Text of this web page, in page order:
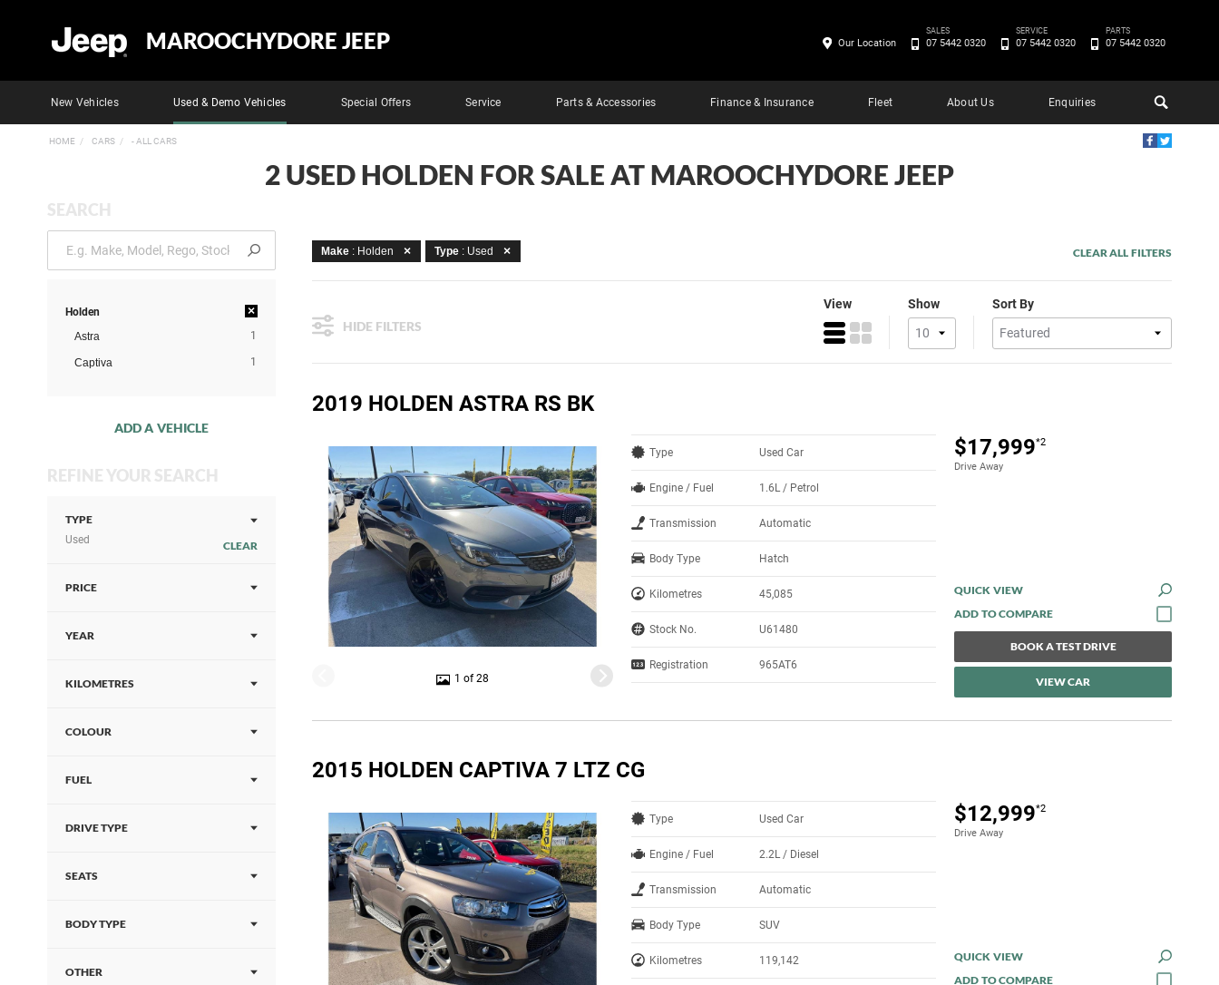
MAROOCHYDORE JEEP
New Vehicles Used & Demo Vehicles Special Offers Service Parts & Accessories Finance & Insurance Fleet About Us Enquiries
Our Location
SALES
07 5442 0320
SERVICE
07 5442 0320
PARTS
07 5442 0320
HOME CARS - ALL CARS
2 USED HOLDEN FOR SALE AT MAROOCHYDORE JEEP
SEARCH
Holden ×
Astra 1
Captiva 1
ADD A VEHICLE
REFINE YOUR SEARCH
TYPE
Used CLEAR
PRICE
YEAR
KILOMETRES
COLOUR
FUEL
DRIVE TYPE
SEATS
BODY TYPE
OTHER
Make : Holden Type : Used CLEAR ALL FILTERS
HIDE FILTERS
View Show Sort By
2019 HOLDEN ASTRA RS BK
1 of 28
$17,999*2
Drive Away
Type Used Car
Engine / Fuel 1.6L / Petrol
Transmission Automatic
Body Type Hatch
Kilometres 45,085
Stock No. U61480
Registration 965AT6
QUICK VIEW
BOOK A TEST DRIVE
VIEW CAR
2015 HOLDEN CAPTIVA 7 LTZ CG
$12,999*2
Drive Away
Type Used Car
Engine / Fuel 2.2L / Diesel
Transmission Automatic
Body Type SUV
Kilometres 119,142 QUICK VIEW